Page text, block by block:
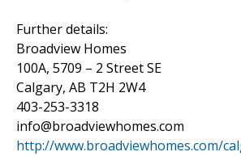
Further details:
Broadview Homes
100A, 5709 – 2 Street SE
Calgary, AB T2H 2W4
403-253-3318
info@broadviewhomes.com
http://www.broadviewhomes.com/